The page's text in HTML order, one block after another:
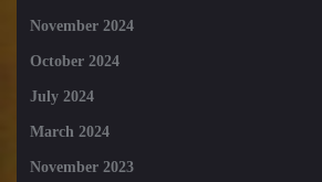
November 2024
October 2024
July 2024
March 2024
November 2023